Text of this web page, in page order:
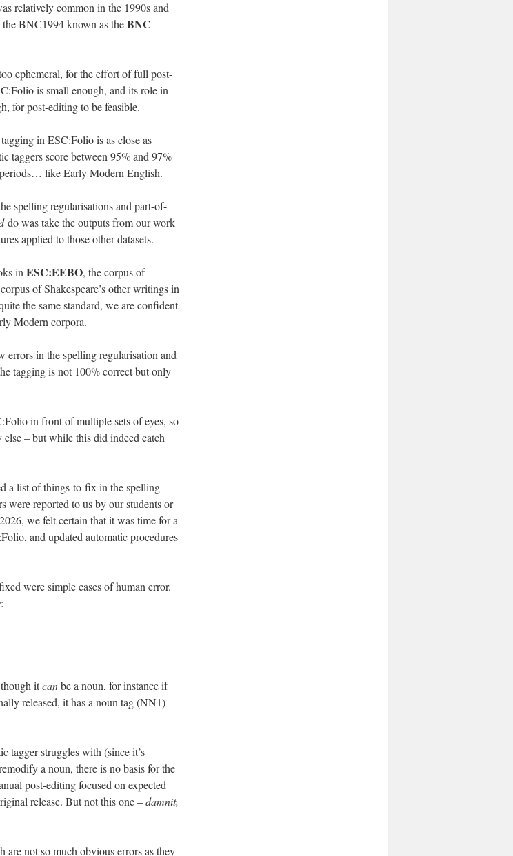
relatively common in the 1990s and
BNC1994 known as theBNC
ephemeral, for the effort of full post-
is small enough, and its role in
for post-editing to be feasible.
in ESC:Folio is as close as
taggers score between 95% and 97%
like Early Modern English.
spelling regularisations and part-of-
do was take the outputs from our work
applied to those other datasets.
in ESC:EEBO, the corpus of
of Shakespeare’s other writings in
the same standard, we are confident
Modern corpora.
errors in the spelling regularisation and
tagging is not 100% correct but only
in front of multiple sets of eyes, so
– but while this did indeed catch
a list of things-to-fix in the spelling
were reported to us by our students or
we felt certain that it was time for a
and updated automatic procedures
were simple cases of human error.
:
itcanbe a noun, for instance if
released, it has a noun tag (NN1)
tagger struggles with (since it’s
a noun, there is no basis for the
post-editing focused on expected
release. But not this one –damnit,
are not so much obvious errors as they